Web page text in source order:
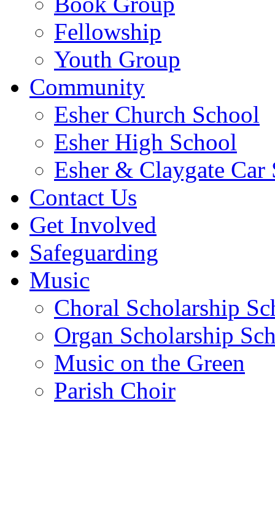
Fellowship
Youth Group
Community
Esher Church School
Esher High School
Esher & Claygate Car
Contact Us
Get Involved
Safeguarding
Music
Choral Scholarship
Organ Scholarship
Music on the Green
Parish Choir